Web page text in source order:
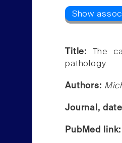
Title:
The
pathology.
Authors:
Journal,
PubMed